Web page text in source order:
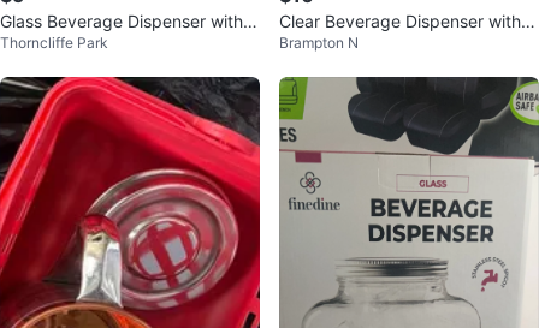
Glass Beverage Dispenser with 3
Cups
Thorncliffe Park
Clear Beverage Dispenser with S
pigot
Brampton N